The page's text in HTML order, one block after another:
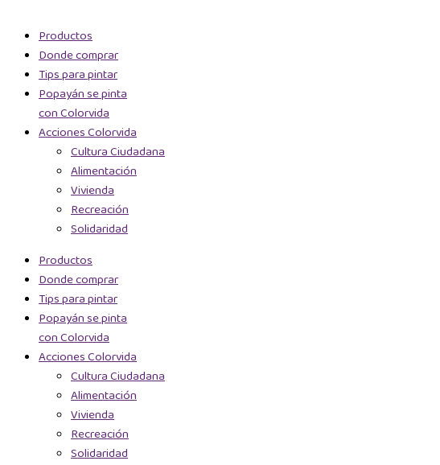
Productos
Donde comprar
Tips para pintar
Popayán se pinta
con Colorvida
Acciones Colorvida
Cultura Ciudadana
Alimentación
Vivienda
Recreación
Solidaridad
Productos
Donde comprar
Tips para pintar
Popayán se pinta
con Colorvida
Acciones Colorvida
Cultura Ciudadana
Alimentación
Vivienda
Recreación
Solidaridad